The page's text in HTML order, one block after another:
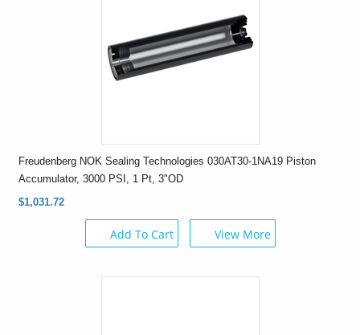
Freudenberg NOK Sealing Technologies 030AT30-1NA19 Piston
Accumulator, 3000 PSI, 1 Pt, 3"OD
$1,031.72
Add To Cart View More